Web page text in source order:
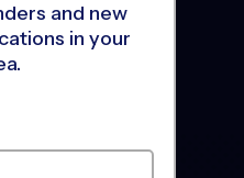
Basketball
and new
in your